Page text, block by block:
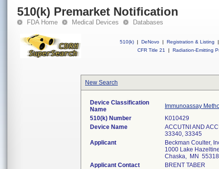
510(k) Premarket Notification
FDA Home Medical Devices Databases
510(k) | DeNovo | Registration & Listing
|
CFR Title 21
| Radiation-Emitting
New Search
Device Classification
Name
Immunoassay
510(k) Number
K010429
Device Name
ACCUTNI AND
33340, 33345
Applicant
Beckman Coulter,
1000 Lake
Chaska, MN 55318
Applicant Contact
BRENT TABER